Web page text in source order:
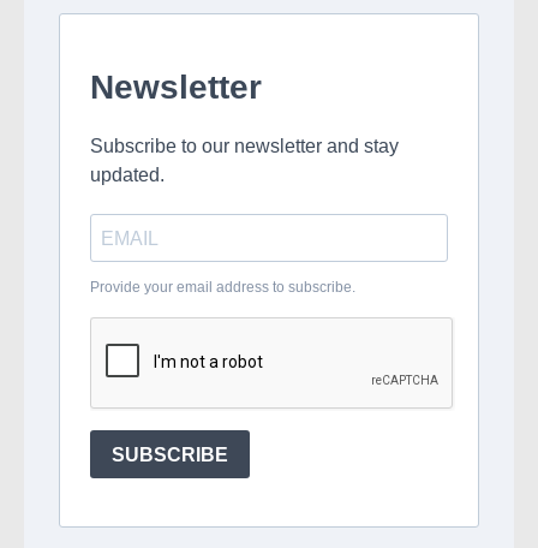
Newsletter
Subscribe to our newsletter and stay
updated.
Provide your email address to subscribe.
SUBSCRIBE